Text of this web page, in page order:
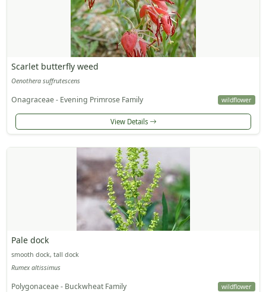
Scarlet butterfly weed
Oenothera suffrutescens
Onagraceae - Evening Primrose Family wildflower
View Details
Pale dock
smooth dock, tall dock
Rumex altissimus
Polygonaceae - Buckwheat Family wildflower